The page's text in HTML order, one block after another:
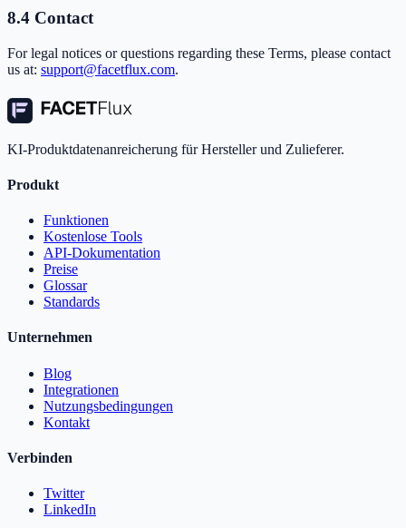
8.4 Contact
For legal notices or questions regarding these Terms, please contact
us at: support@facetflux.com.
KI-Produktdatenanreicherung für Hersteller und Zulieferer.
Produkt
Funktionen
Kostenlose Tools
API-Dokumentation
Preise
Glossar
Standards
Unternehmen
Blog
Integrationen
Nutzungsbedingungen
Kontakt
Verbinden
Twitter
LinkedIn